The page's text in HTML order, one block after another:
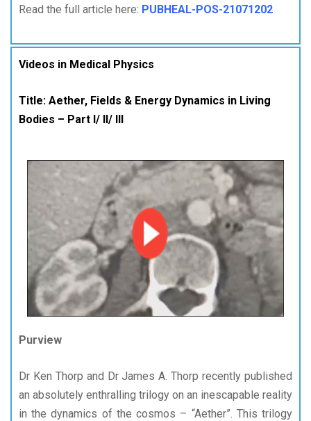
Read the full article here: PUBHEAL-POS-21071202
Videos in Medical Physics
Title: Aether, Fields & Energy Dynamics in Living
Bodies – Part I/ II/ III
Purview
Dr Ken Thorp and Dr James A. Thorp recently published
an absolutely enthralling trilogy on an inescapable reality
in the dynamics of the cosmos – “Aether”. This trilogy